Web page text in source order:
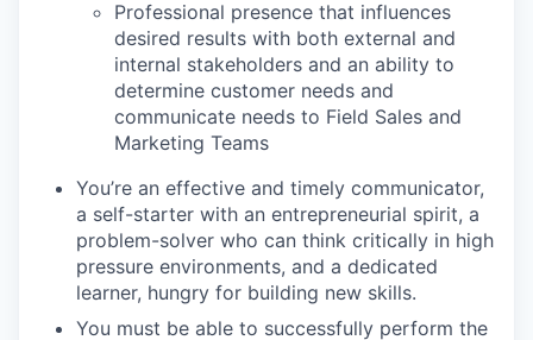
Professional presence that influences
desired results with both external and
internal stakeholders and an ability to
determine customer needs and
communicate needs to Field Sales and
Marketing Teams
You’re an effective and timely communicator,
a self-starter with an entrepreneurial spirit, a
problem-solver who can think critically in high
pressure environments, and a dedicated
learner, hungry for building new skills.
You must be able to successfully perform the